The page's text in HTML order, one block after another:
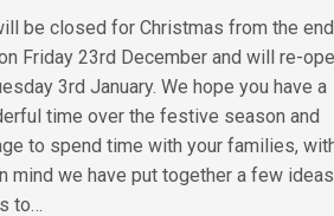
be closed for Christmas from the
Friday 23rd December and will re-
3rd January. We hope you have a
time over the festive season and
to spend time with your families,
mind we have put together a few
to…